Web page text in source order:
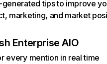
generated tips to improve
marketing, and market
Enterprise AIO
every mention in real time